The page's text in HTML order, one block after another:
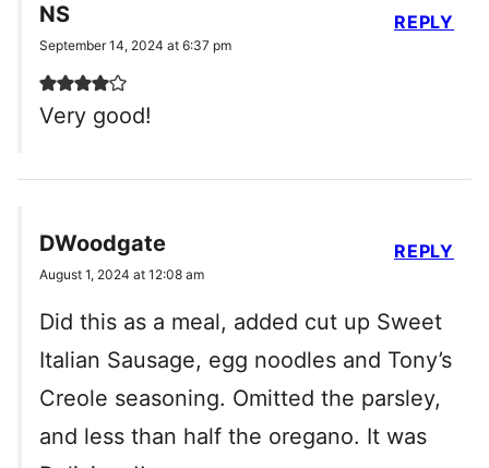
NS
September 14, 2024 at 6:37 pm
Very good!
REPLY
DWoodgate
August 1, 2024 at 12:08 am
Did this as a meal, added cut up Sweet
Italian Sausage, egg noodles and Tony’s
Creole seasoning. Omitted the parsley,
and less than half the oregano. It was
REPLY